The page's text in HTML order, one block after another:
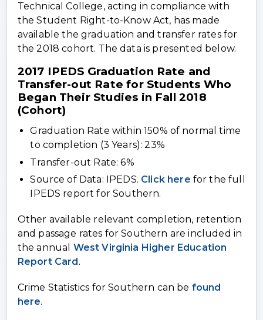
Technical College, acting in compliance with
the Student Right-to-Know Act, has made
available the graduation and transfer rates for
the 2018 cohort. The data is presented below.
2017 IPEDS Graduation Rate and
Transfer-out Rate for Students Who
Began Their Studies in Fall 2018
(Cohort)
Graduation Rate within 150% of normal time
to completion (3 Years): 23%
Transfer-out Rate: 6%
Source of Data: IPEDS. Click here for the full
IPEDS report for Southern.
Other available relevant completion, retention
and passage rates for Southern are included in
the annual West Virginia Higher Education
Report Card .
Crime Statistics for Southern can be found
here.